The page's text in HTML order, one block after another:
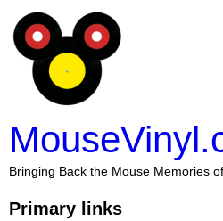
Bringing Back the Mouse Memories
Primary links